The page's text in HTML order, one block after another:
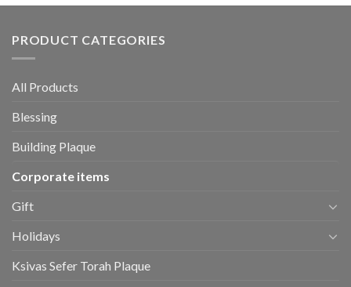
PRODUCT CATEGORIES
All Products
Blessing
Building Plaque
Corporate items
Gift
Holidays
Ksivas Sefer Torah Plaque